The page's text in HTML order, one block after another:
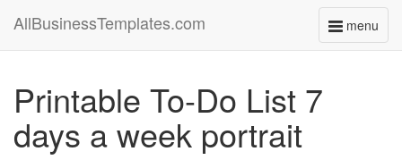
menu
Toggle
AllBusinessTemplates.com
Printable To-Do List 7
days a week portrait